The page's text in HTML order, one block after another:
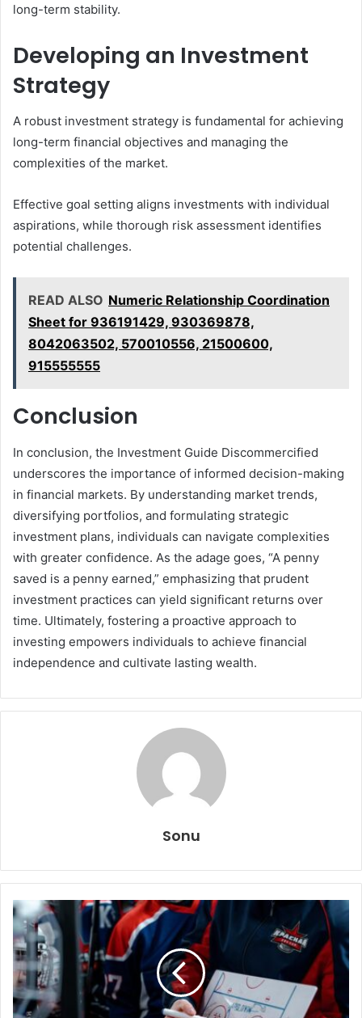
long-term stability.
Developing an Investment
Strategy
A robust investment strategy is fundamental for achieving
long-term financial objectives and managing the
complexities of the market.
Effective goal setting aligns investments with individual
aspirations, while thorough risk assessment identifies
potential challenges.
READ ALSO Numeric Relationship Coordination
Sheet for 936191429, 930369878,
8042063502, 570010556, 21500600,
915555555
Conclusion
In conclusion, the Investment Guide Discommercified
underscores the importance of informed decision-making
in financial markets. By understanding market trends,
diversifying portfolios, and formulating strategic
investment plans, individuals can navigate complexities
with greater confidence. As the adage goes, “A penny
saved is a penny earned,” emphasizing that prudent
investment practices can yield significant returns over
time. Ultimately, fostering a proactive approach to
investing empowers individuals to achieve financial
independence and cultivate lasting wealth.
Sonu